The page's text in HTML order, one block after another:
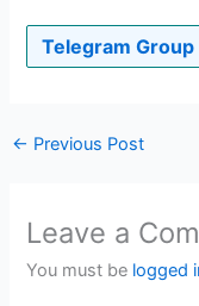
Telegram Group
← Previous Post
Leave a
You must be logged